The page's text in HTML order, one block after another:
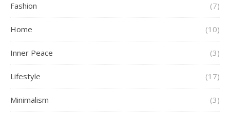
Fashion (7)
Home (10)
Inner Peace (3)
Lifestyle (17)
Minimalism (3)